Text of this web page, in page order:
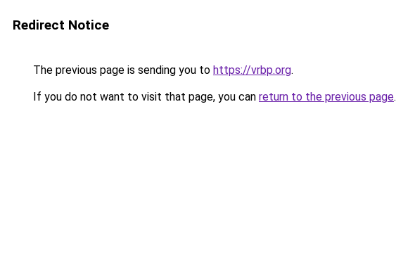
Redirect Notice
The previous page is sending you to https://vrbp.org.
If you do not want to visit that page, you can return to the previous page.